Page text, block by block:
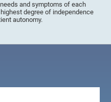
and symptoms of each
degree of independence
autonomy.